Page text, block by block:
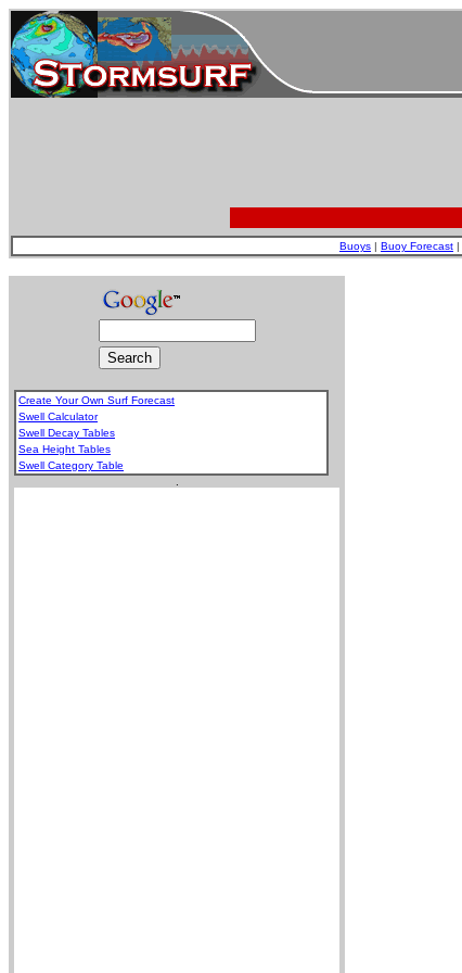
Buoys | Buoy Forecast |
Create Your Own Surf Forecast
Swell Calculator
Swell Decay Tables
Sea Height Tables
Swell Category Table